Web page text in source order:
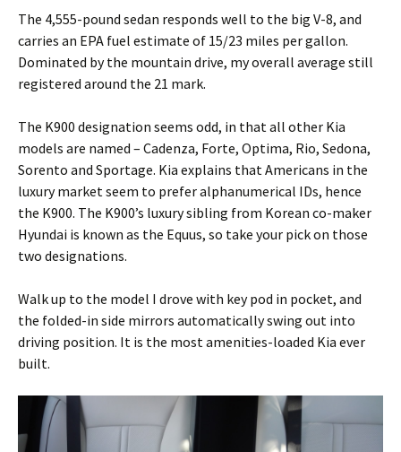
The 4,555-pound sedan responds well to the big V-8, and
carries an EPA fuel estimate of 15/23 miles per gallon.
Dominated by the mountain drive, my overall average still
registered around the 21 mark.
The K900 designation seems odd, in that all other Kia
models are named – Cadenza, Forte, Optima, Rio, Sedona,
Sorento and Sportage. Kia explains that Americans in the
luxury market seem to prefer alphanumerical IDs, hence
the K900. The K900’s luxury sibling from Korean co-maker
Hyundai is known as the Equus, so take your pick on those
two designations.
Walk up to the model I drove with key pod in pocket, and
the folded-in side mirrors automatically swing out into
driving position. It is the most amenities-loaded Kia ever
built.